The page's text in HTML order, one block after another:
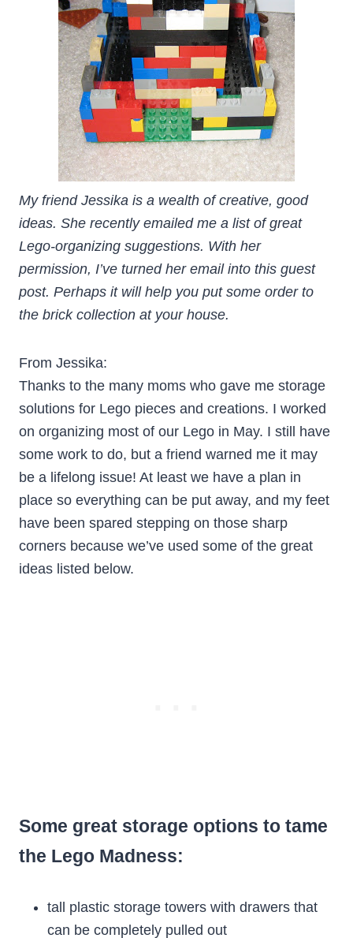
My friend Jessika is a wealth of creative, good
ideas. She recently emailed me a list of great
Lego-organizing suggestions. With her
permission, I’ve turned her email into this guest
post. Perhaps it will help you put some order to
the brick collection at your house.
From Jessika:
Thanks to the many moms who gave me storage
solutions for Lego pieces and creations. I worked
on organizing most of our Lego in May. I still have
some work to do, but a friend warned me it may
be a lifelong issue! At least we have a plan in
place so everything can be put away, and my feet
have been spared stepping on those sharp
corners because we’ve used some of the great
ideas listed below.
Some great storage options to tame
the Lego Madness:
tall plastic storage towers with drawers that
can be completely pulled out